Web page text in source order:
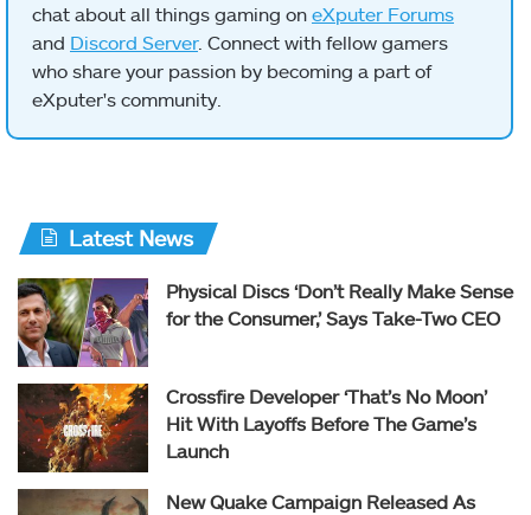
chat about all things gaming on eXputer Forums
and Discord Server. Connect with fellow gamers
who share your passion by becoming a part of
eXputer's community.
Latest News
Physical Discs ‘Don’t Really Make Sense
for the Consumer,’ Says Take-Two CEO
Crossfire Developer ‘That’s No Moon’
Hit With Layoffs Before The Game’s
Launch
New Quake Campaign Released As